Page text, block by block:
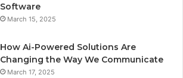
Software
March 15, 2025
How Ai-Powered Solutions Are
Changing the Way We Communicate
March 17, 2025